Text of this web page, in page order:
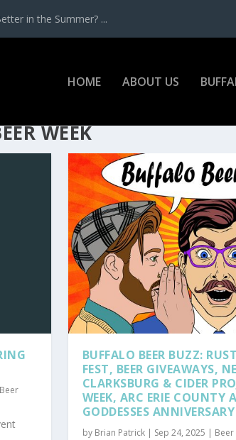
in the Summer? ...
HOME ABOUT US
WEEK
Beer
BUFFALO BEER BUZZ:
FEST, BEER GIVEAWAYS,
CLARKSBURG & CIDER
WEEK, ARC ERIE COUNTY
GODDESSES ANNIVERSARY
by Brian Patrick| Sep 24, 2025 | Beer